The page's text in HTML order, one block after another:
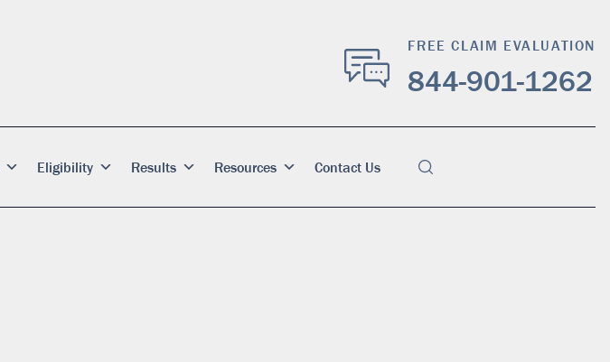
FREE CLAIM EVALUATION
844-901-1262
Eligibility Results Resources Contact Us